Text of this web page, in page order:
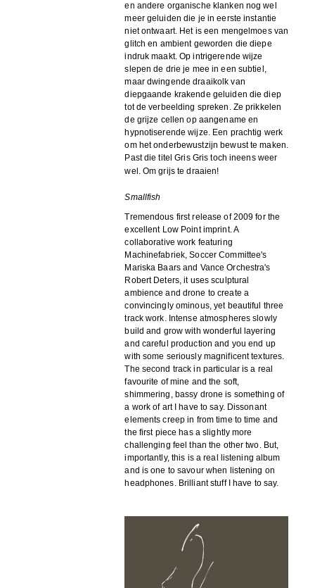
en andere organische klanken nog wel
meer geluiden die je in eerste instantie
niet ontwaart. Het is een mengelmoes van
glitch en ambient geworden die diepe
indruk maakt. Op intrigerende wijze
slepen de drie je mee in een subtiel,
maar dwingende draaikolk van
diepgaande krakende geluiden die diep
tot de verbeelding spreken. Ze prikkelen
de grijze cellen op aangename en
hypnotiserende wijze. Een prachtig werk
om het onderbewustzijn bewust te maken.
Past die titel Gris Gris toch ineens weer
wel. Om grijs te draaien!
Smallfish
Tremendous first release of 2009 for the
excellent Low Point imprint. A
collaborative work featuring
Machinefabriek, Soccer Committee's
Mariska Baars and Vance Orchestra's
Robert Deters, it uses sculptural
ambience and drone to create a
convincingly ominous, yet beautiful three
track work. Intense atmospheres slowly
build and grow with wonderful layering
and careful production and you end up
with some seriously magnificent textures.
The second track in particular is a real
favourite of mine and the soft,
shimmering, bassy drone is something of
a work of art I have to say. Dissonant
elements creep in from time to time and
the first piece has a slightly more
challenging feel than the other two. But,
importantly, this is a real listening album
and is one to savour when listening on
headphones. Brilliant stuff I have to say.